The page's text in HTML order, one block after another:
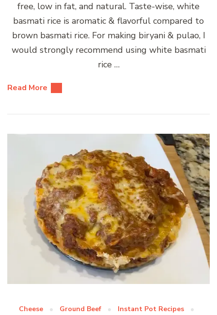
free, low in fat, and natural. Taste-wise, white
basmati rice is aromatic & flavorful compared to
brown basmati rice. For making biryani & pulao, I
would strongly recommend using white basmati
rice …
Read More
Cheese Ground Beef
Instant Pot Recipes